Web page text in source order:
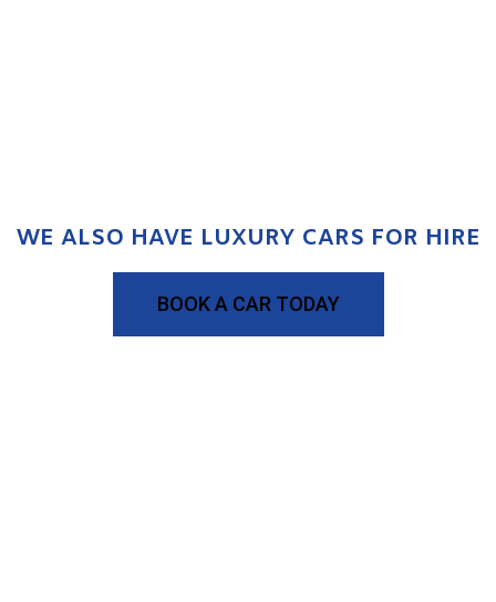
WE ALSO HAVE LUXURY CARS FOR HIRE
BOOK A CAR TODAY